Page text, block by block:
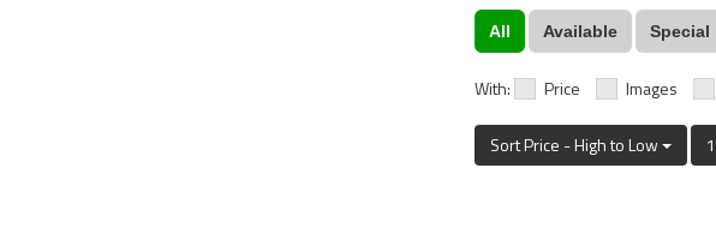
All Available Special
With: Price Images
Sort Price - High to Low